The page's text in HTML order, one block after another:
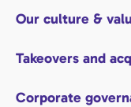
Our culture &
Takeovers and
Corporate